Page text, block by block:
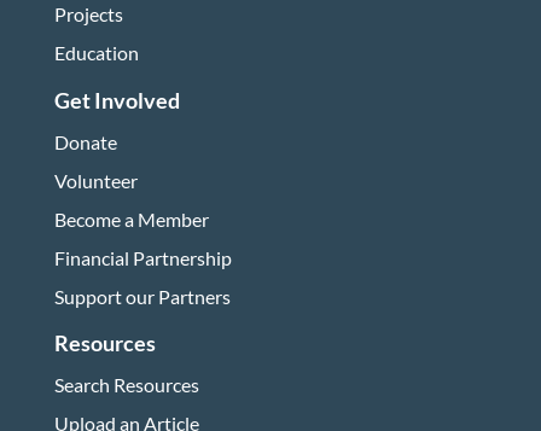
Projects
Education
Get Involved
Donate
Volunteer
Become a Member
Financial Partnership
Support our Partners
Resources
Search Resources
Upload an Article